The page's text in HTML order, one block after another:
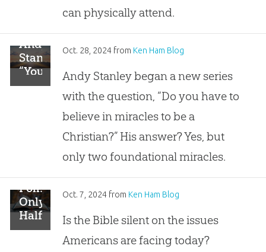
can physically attend.
Andy
Stanley:
“You
Only
Miracles
Be a
Christian”
Oct. 28, 2024from Ken Ham Blog
Andy Stanley began a new series
with the question, “Do you have to
believe in miracles to be a
Christian?” His answer? Yes, but
only two foundational miracles.
Poll:
Only
Half
of
Christians
Oct. 7, 2024from Ken Ham Blog
Is the Bible silent on the issues
Americans are facing today?